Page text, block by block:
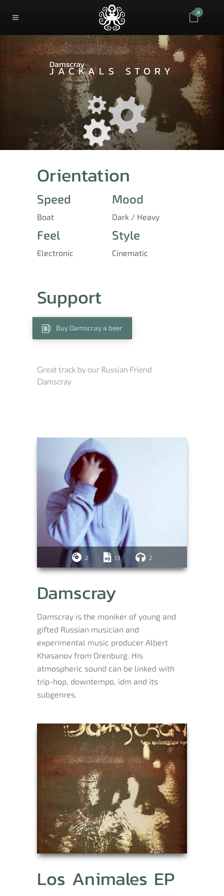
0
Damscray
JACKALS STORY
Orientation
Speed
Boat
Mood
Dark / Heavy
Feel
Electronic
Style
Cinematic
Support
Buy Damscray a beer
Great track by our Russian Friend
Damscray
2 13 2
Damscray
Damscray is the moniker of young and
gifted Russian musician and
experimental music producer Albert
Khasanov from Orenburg. His
atmospheric sound can be linked with
trip-hop, downtempo, idm and its
subgenres.
Los Animales EP